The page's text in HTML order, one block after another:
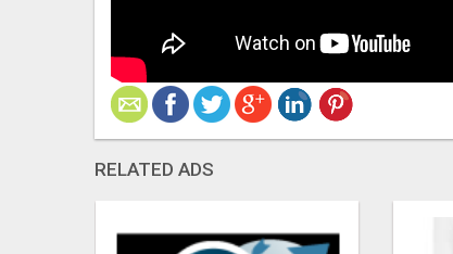
RELATED ADS